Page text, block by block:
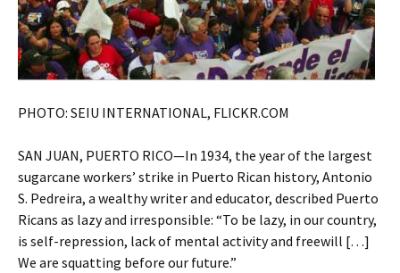
PHOTO: SEIU INTERNATIONAL, FLICKR.COM
SAN JUAN, PUERTO RICO—In 1934, the year of the largest
sugarcane workers’ strike in Puerto Rican history, Antonio
S. Pedreira, a wealthy writer and educator, described Puerto
Ricans as lazy and irresponsible: “To be lazy, in our country,
is self-repression, lack of mental activity and freewill […]
We are squatting before our future.”